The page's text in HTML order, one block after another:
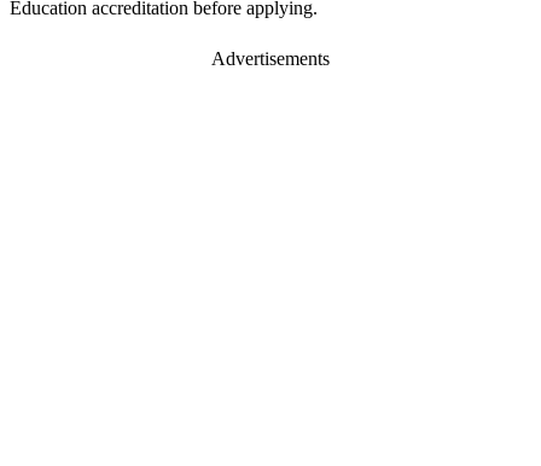
Education accreditation before applying.
Advertisements